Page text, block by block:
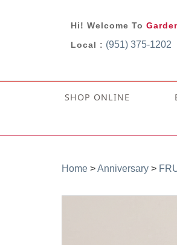
Hi! Welcome To
Local : (951) 375-1202
SHOP ONLINE
Home >Anniversary >